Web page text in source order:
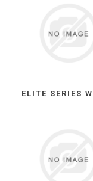
ELITE SERIES